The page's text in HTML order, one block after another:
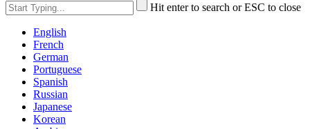
Hit enter to search or ESC to close
English
French
German
Portuguese
Spanish
Russian
Japanese
Korean